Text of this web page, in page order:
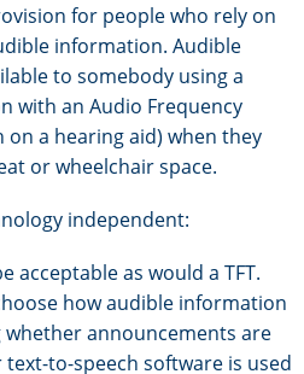
for people who rely on
information. Audible
to somebody using a
with an Audio Frequency
on a hearing aid) when they
or wheelchair space.
independent:
acceptable as would a TFT.
how audible information
announcements are
to-speech software is used